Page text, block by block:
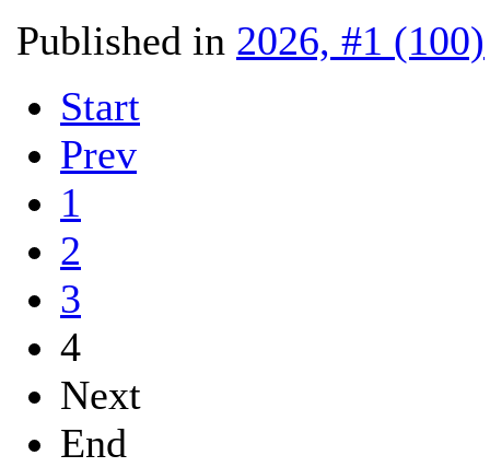
Published in 2026, #1 (100)
Start
Prev
1
2
3
4
Next
End